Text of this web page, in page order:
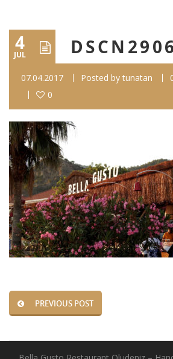
4
JUL DSCN2906
07.04.2017 Posted bytunatan
0
PREVIOUS POST